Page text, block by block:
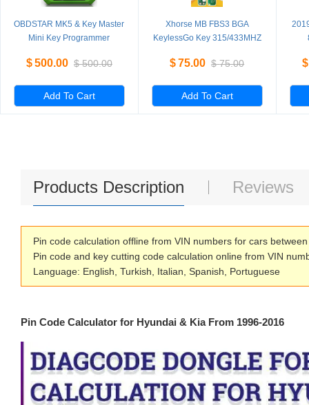
OBDSTAR MK5 & Key Master
Mini Key Programmer
IMMO for Brazil Fiat/VW
Version
$500.00 $ 500.00
Add To Cart
Xhorse MB FBS3 BGA
KeylessGo Key 315/433MHZ
W166 W221
$75.00 $ 75.00
Add To Cart
$
Products Description Reviews
Pin code calculation offline from VIN numbers for cars
Pin code and key cutting code calculation online from VIN
Language: English, Turkish, Italian, Spanish, Portuguese
Pin Code Calculator for Hyundai & Kia From 1996-2016